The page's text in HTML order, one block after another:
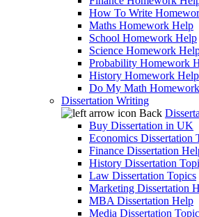
How To Write
Maths Homework Help
School Homework Help
Science Homework
Probability Homework
History Homework Help
Do My Math Homework
Dissertation Writing
Back
Buy Dissertation in UK
Economics Dissertation
Finance Dissertation
History Dissertation
Law Dissertation Topics
Marketing Dissertation
MBA Dissertation Help
Media Dissertation